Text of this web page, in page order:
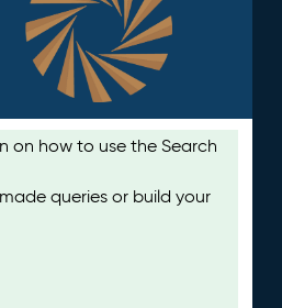
on how to use the Search
queries or build your